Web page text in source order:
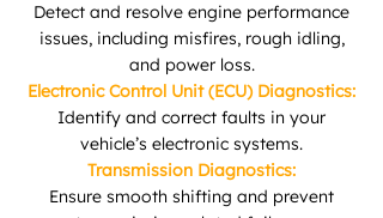
Detect and resolve engine performance
issues, including misfires, rough idling,
and power loss.
Electronic Control Unit (ECU) Diagnostics:
Identify and correct faults in your
vehicle’s electronic systems.
Transmission Diagnostics:
Ensure smooth shifting and prevent